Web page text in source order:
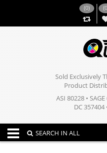
(0) (0
Sold Exclusively
Product
ASI 80228 •
DC 357404
Toggle navigation
SEARCH IN ALL